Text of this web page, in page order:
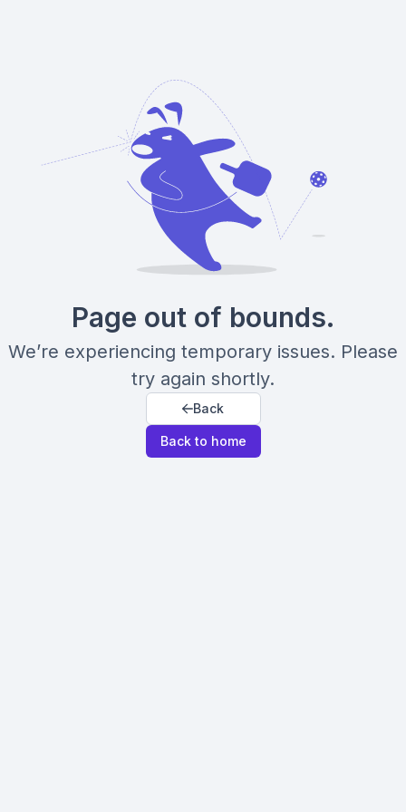
Page out of bounds.
We’re experiencing temporary issues. Please
try again shortly.
Back
Back to home